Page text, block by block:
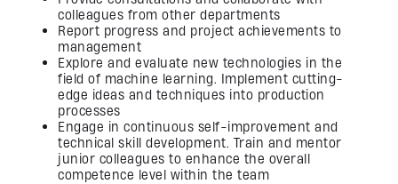
colleagues from other departments
Report progress and project achievements to
management
Explore and evaluate new technologies in the
field of machine learning. Implement cutting-
edge ideas and techniques into production
processes
Engage in continuous self-improvement and
technical skill development. Train and mentor
junior colleagues to enhance the overall
competence level within the team